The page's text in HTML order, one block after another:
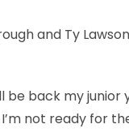
and Ty
be back my
not ready for